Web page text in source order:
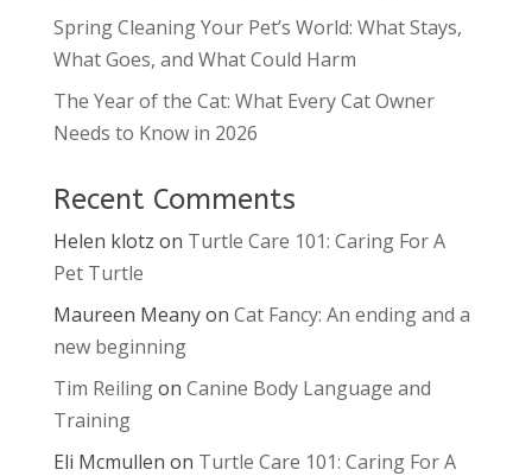
Spring Cleaning Your Pet’s World: What Stays,
What Goes, and What Could Harm
The Year of the Cat: What Every Cat Owner
Needs to Know in 2026
Recent Comments
Helen klotz on Turtle Care 101: Caring For A
Pet Turtle
Maureen Meanyon Cat Fancy: An ending and a
new beginning
Tim Reilingon Canine Body Language and
Training
Eli Mcmullen on Turtle Care 101: Caring For A